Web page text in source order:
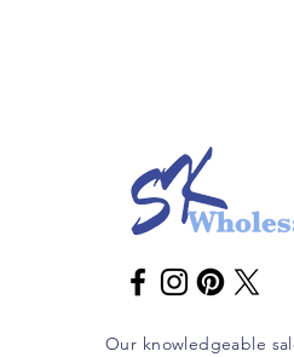
Our knowledgeable